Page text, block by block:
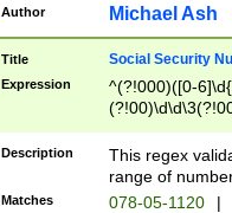
Author Michael Ash
Title Social Security
Expression
^(?!000)([0-
Description
This regex
range of
Matches 078-05-1120 |